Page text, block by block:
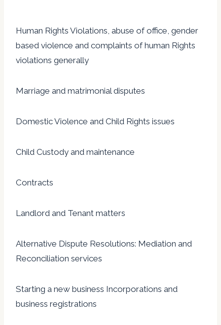
Human Rights Violations, abuse of office, gender
based violence and complaints of human Rights
violations generally
Marriage and matrimonial disputes
Domestic Violence and Child Rights issues
Child Custody and maintenance
Contracts
Landlord and Tenant matters
Alternative Dispute Resolutions: Mediation and
Reconciliation services
Starting a new business Incorporations and
business registrations